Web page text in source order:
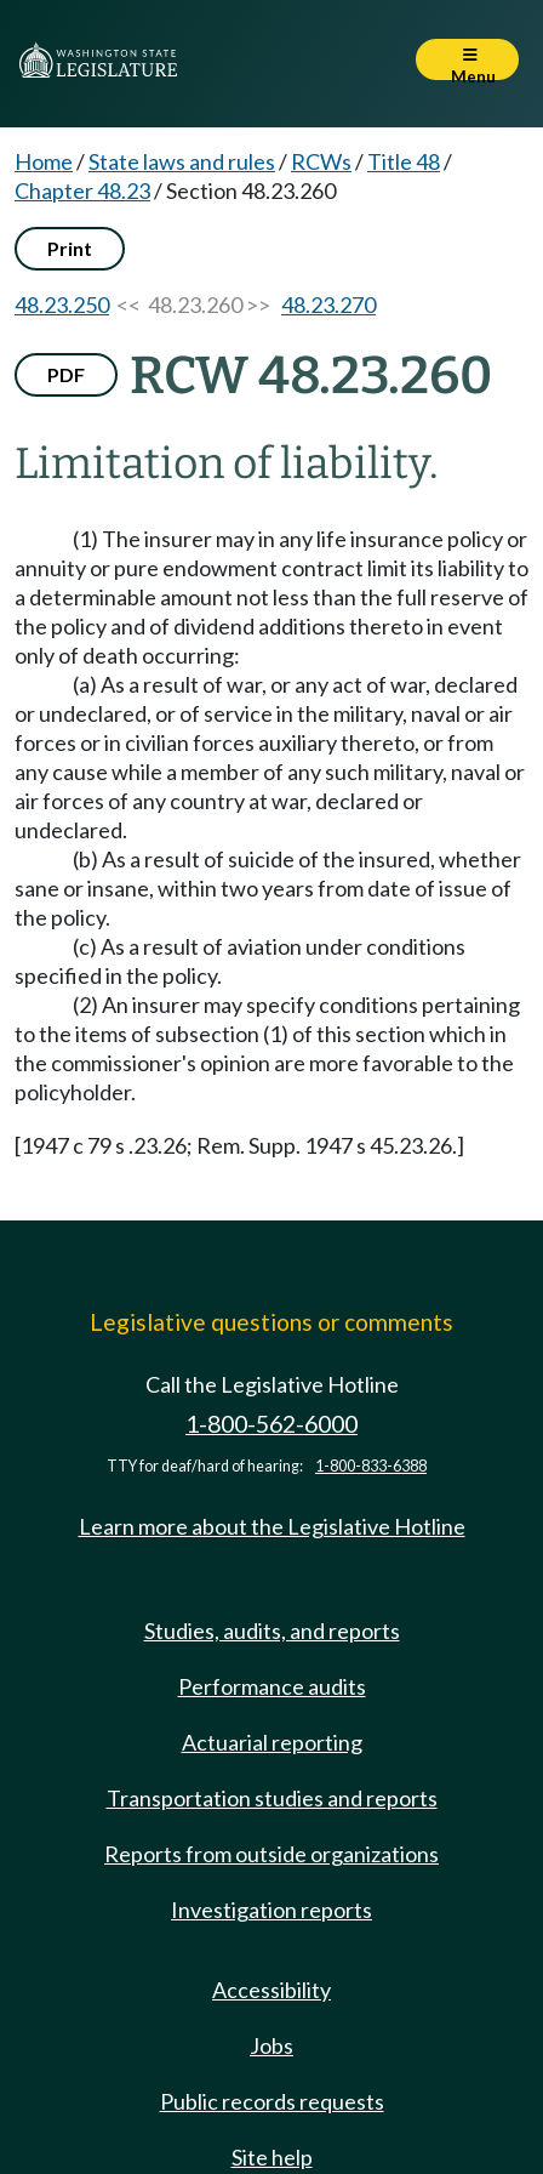
Menu
Home/State laws and rules/ RCWs/Title 48/
Chapter 48.23/Section 48.23.260
Print
48.23.250<< 48.23.260 >> 48.23.270
PDF RCW 48.23.260
Limitation of liability.
(1) The insurer may in any life insurance policy or
annuity or pure endowment contract limit its liability to
a determinable amount not less than the full reserve of
the policy and of dividend additions thereto in event
only of death occurring:
(a) As a result of war, or any act of war, declared
or undeclared, or of service in the military, naval or air
forces or in civilian forces auxiliary thereto, or from
any cause while a member of any such military, naval or
air forces of any country at war, declared or
undeclared.
(b) As a result of suicide of the insured, whether
sane or insane, within two years from date of issue of
the policy.
(c) As a result of aviation under conditions
specified in the policy.
(2) An insurer may specify conditions pertaining
to the items of subsection (1) of this section which in
the commissioner's opinion are more favorable to the
policyholder.
[1947 c 79 s .23.26; Rem. Supp. 1947 s 45.23.26.]
Legislative questions or comments
Call the Legislative Hotline
1-800-562-6000
TTY for deaf/hard of hearing: 1-800-833-6388
Learn more about the Legislative Hotline
Studies, audits, and reports
Performance audits
Actuarial reporting
Transportation studies and reports
Reports from outside organizations
Investigation reports
Accessibility
Jobs
Public records requests
Site help